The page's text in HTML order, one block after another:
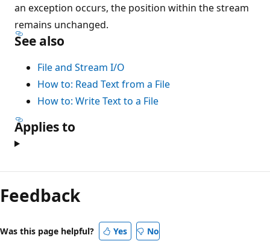
an exception occurs, the position within the stream
remains unchanged.
See also
File and Stream I/O
How to: Read Text from a File
How to: Write Text to a File
Applies to
Feedback
Was this page helpful? Yes No